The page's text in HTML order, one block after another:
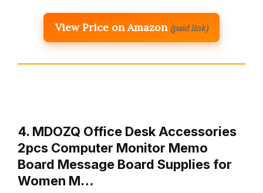
View Price on Amazon (paid link)
4. MDOZQ Office Desk Accessories
2pcs Computer Monitor Memo
Board Message Board Supplies for
Women M…